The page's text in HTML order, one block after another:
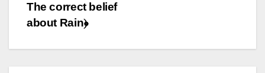
The correct belief
about Rain﴿